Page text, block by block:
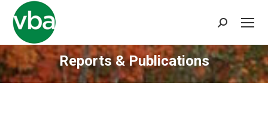
Search:
Reports & Publications
You are here: